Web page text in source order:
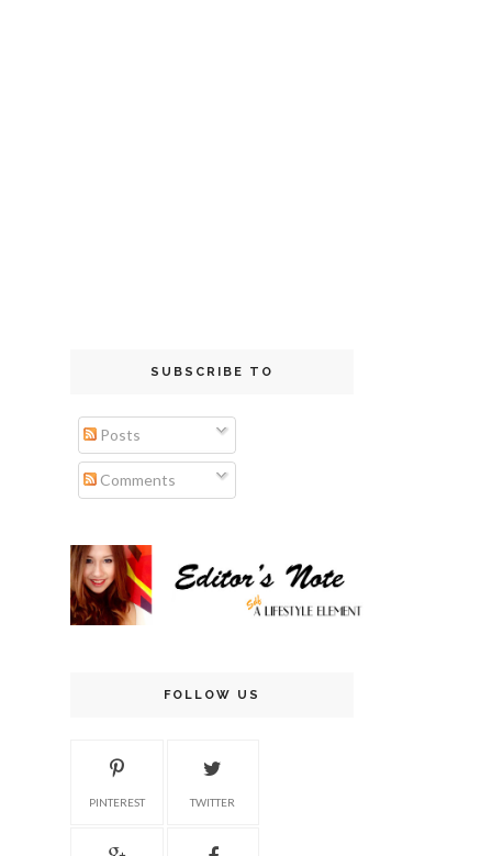
SUBSCRIBE TO
Posts
Comments
FOLLOW US
PINTEREST TWITTER